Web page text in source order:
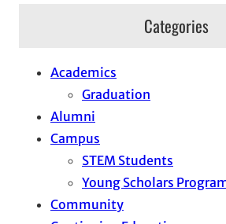
Categories
Academics
Graduation
Alumni
Campus
STEM Students
Young Scholars
Community